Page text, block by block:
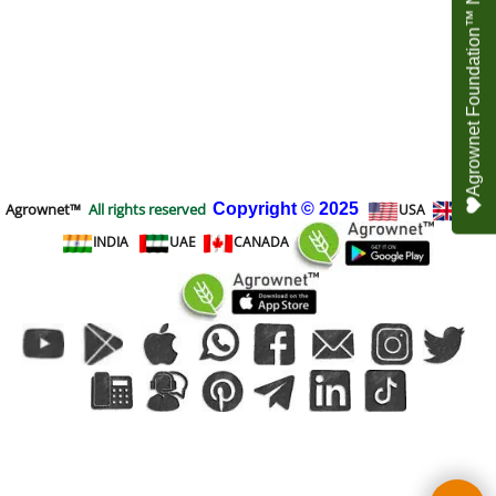
Agrownet™ All rights reserved Copyright © 2025 USA
UK
INDIA
UAE CANADA